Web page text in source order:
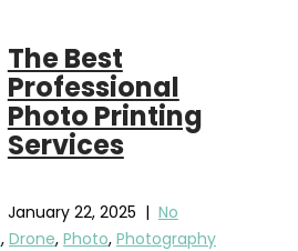
The Best
Professional
Photo Printing
Services
January 22, 2025 | No
, Drone, Photo, Photography